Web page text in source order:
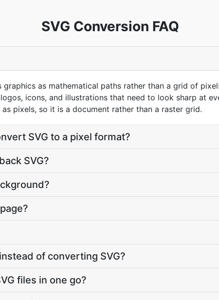
SVG Conversion FAQ
as mathematical paths rather than a grid of
icons, and illustrations that need to look sharp at
pixels, so it is a document rather than a raster grid.
SVG to a pixel format?
SVG?
of converting SVG?
files in one go?